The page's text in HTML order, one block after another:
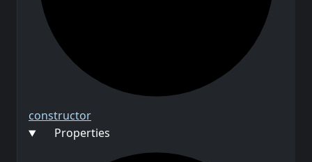
constructor
Properties